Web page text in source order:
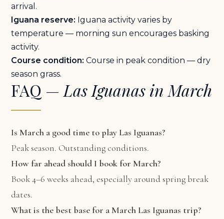
arrival.
Iguana reserve: Iguana activity varies by
temperature — morning sun encourages basking
activity.
Course condition: Course in peak condition — dry
season grass.
FAQ — Las Iguanas in March
Is March a good time to play Las Iguanas?
Peak season. Outstanding conditions.
How far ahead should I book for March?
Book 4–6 weeks ahead, especially around spring break
dates.
What is the best base for a March Las Iguanas trip?